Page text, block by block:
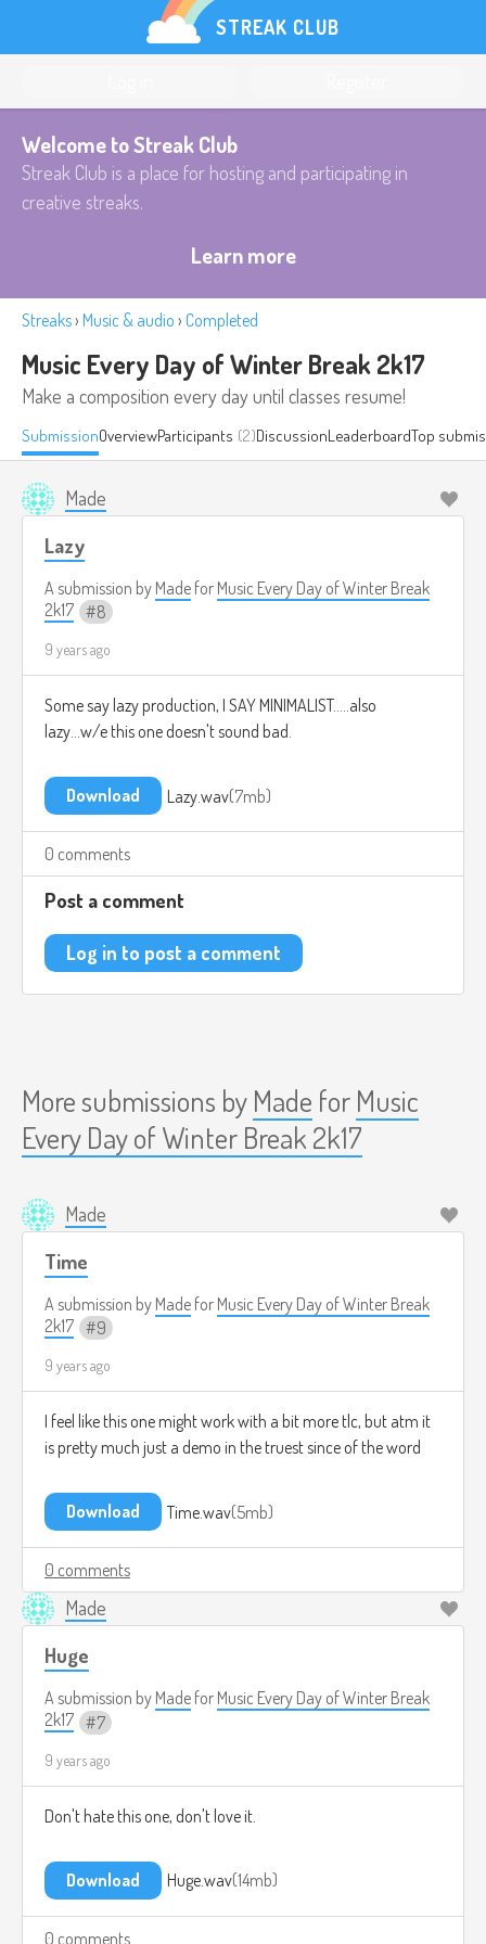
STREAK CLUB
Welcome to Streak Club
Streak Club is a place for hosting and participating in
creative streaks.
Learn more
Streaks› Music & audio › Completed
Music Every Day of Winter Break 2k17
Make a composition every day until classes resume!
SubmissionOverviewParticipants (2)DiscussionLeaderboardTop
Made
Lazy
A submission by Made for Music Every Day of Winter Break
2k17
8
9 years ago
Some say lazy production, I SAY MINIMALIST.....also
lazy...w/e this one doesn't sound bad.
Download Lazy.wav 7mb
0 comments
Post a comment
Log in to post a comment
More submissions by Made for Music
Every Day of Winter Break 2k17
Made
Time
A submission by Made for Music Every Day of Winter Break
2k17
9
9 years ago
I feel like this one might work with a bit more tlc, but atm it
is pretty much just a demo in the truest since of the word
Download Time.wav 5mb
0 comments
Made
Huge
A submission by Made for Music Every Day of Winter Break
2k17
7
9 years ago
Don't hate this one, don't love it.
Download Huge.wav 14mb
0 comments